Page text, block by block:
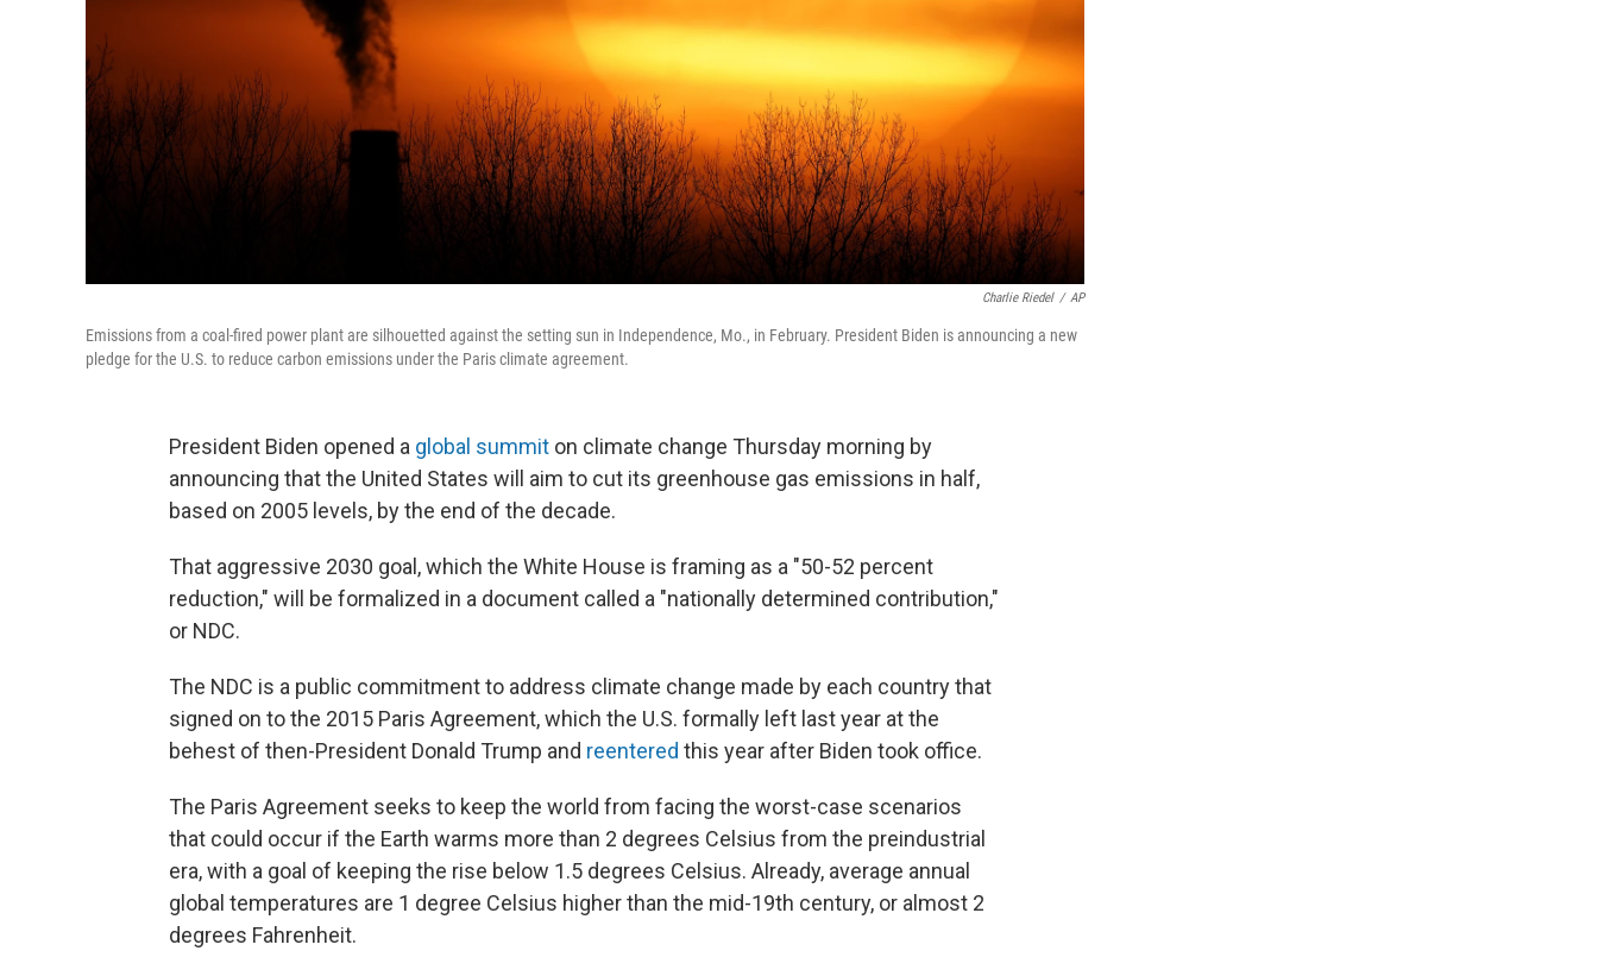
Charlie Riedel / AP
Emissions from a coal-fired power plant are silhouetted against the setting sun in Independence, Mo., in February. President Biden is announcing a new
pledge for the U.S. to reduce carbon emissions under the Paris climate agreement.
President Biden opened a global summit on climate change Thursday morning by
announcing that the United States will aim to cut its greenhouse gas emissions in half,
based on 2005 levels, by the end of the decade.
That aggressive 2030 goal, which the White House is framing as a "50-52 percent
reduction," will be formalized in a document called a "nationally determined contribution,"
or NDC.
The NDC is a public commitment to address climate change made by each country that
signed on to the 2015 Paris Agreement, which the U.S. formally left last year at the
behest of then-President Donald Trump and reentered this year after Biden took office.
The Paris Agreement seeks to keep the world from facing the worst-case scenarios
that could occur if the Earth warms more than 2 degrees Celsius from the preindustrial
era, with a goal of keeping the rise below 1.5 degrees Celsius. Already, average annual
global temperatures are 1 degree Celsius higher than the mid-19th century, or almost 2
degrees Fahrenheit.